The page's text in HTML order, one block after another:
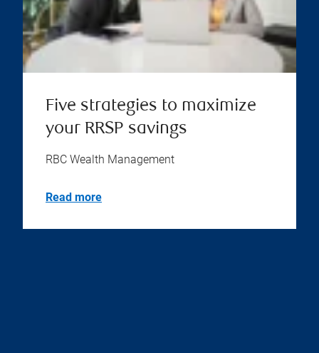
Five strategies to maximize
your RRSP savings
RBC Wealth Management
Read more